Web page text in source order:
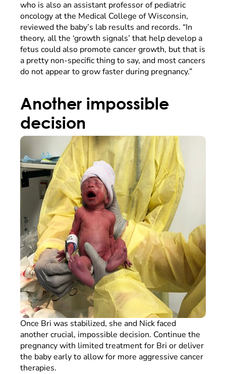
who is also an assistant professor of pediatric
oncology at the Medical College of Wisconsin,
reviewed the baby’s lab results and records. “In
theory, all the ‘growth signals’ that help develop a
fetus could also promote cancer growth, but that is
a pretty non-specific thing to say, and most cancers
do not appear to grow faster during pregnancy.”
Another impossible
decision
Once Bri was stabilized, she and Nick faced
another crucial, impossible decision. Continue the
pregnancy with limited treatment for Bri or deliver
the baby early to allow for more aggressive cancer
therapies.